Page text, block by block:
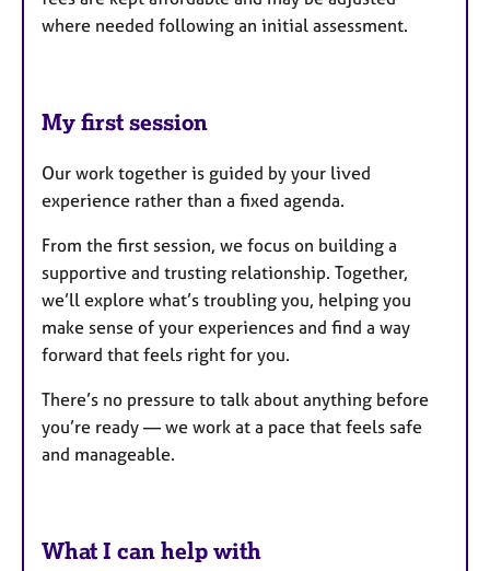
where needed following an initial assessment.
My first session
Our work together is guided by your lived
experience rather than a fixed agenda.
From the first session, we focus on building a
supportive and trusting relationship. Together,
we’ll explore what’s troubling you, helping you
make sense of your experiences and find a way
forward that feels right for you.
There’s no pressure to talk about anything before
you’re ready — we work at a pace that feels safe
and manageable.
What I can help with